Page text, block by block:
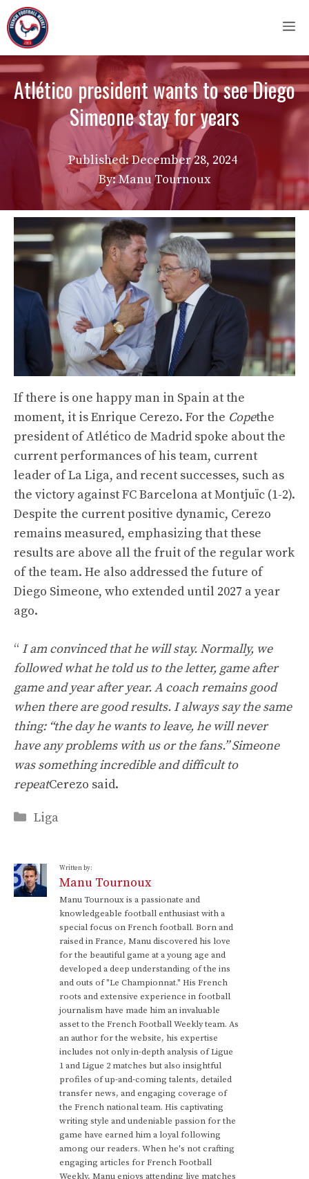
Skip
to
content
Atlético president wants to see Diego
Simeone stay for years
Published:December 28, 2024
By: Manu Tournoux
If there is one happy man in Spain at the
moment, it is Enrique Cerezo. For the Copethe
president of Atlético de Madrid spoke about the
current performances of his team, current
leader of La Liga, and recent successes, such as
the victory against FC Barcelona at Montjuïc (1-2).
Despite the current positive dynamic, Cerezo
remains measured, emphasizing that these
results are above all the fruit of the regular work
of the team. He also addressed the future of
Diego Simeone, who extended until 2027 a year
ago.
“ I am convinced that he will stay. Normally, we
followed what he told us to the letter, game after
game and year after year. A coach remains good
when there are good results. I always say the same
thing: “the day he wants to leave, he will never
have any problems with us or the fans.” Simeone
was something incredible and difficult to
repeatCerezo said.
Categories
Liga
Written by:
Manu Tournoux
Manu Tournoux is a passionate and
knowledgeable football enthusiast with a
special focus on French football. Born and
raised in France, Manu discovered his love
for the beautiful game at a young age and
developed a deep understanding of the ins
and outs of "Le Championnat." His French
roots and extensive experience in football
journalism have made him an invaluable
asset to the French Football Weekly team. As
an author for the website, his expertise
includes not only in-depth analysis of Ligue
1 and Ligue 2 matches but also insightful
profiles of up-and-coming talents, detailed
transfer news, and engaging coverage of
the French national team. His captivating
writing style and undeniable passion for the
game have earned him a loyal following
among our readers. When he's not crafting
engaging articles for French Football
Weekly, Manu enjoys attending live matches